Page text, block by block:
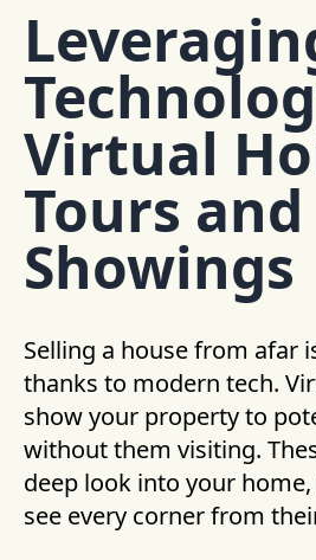
Virtual
Tours and
Showings
Selling a house from afar
thanks to modern tech.
show your property to
without them visiting.
deep look into your
see every corner from